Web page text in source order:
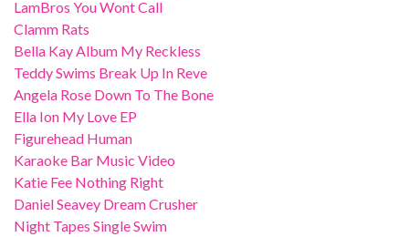
LamBros You Wont Call
Clamm Rats
Bella Kay Album My Reckless
Teddy Swims Break Up In Reve
Angela Rose Down To The Bone
Ella Ion My Love EP
Figurehead Human
Karaoke Bar Music Video
Katie Fee Nothing Right
Daniel Seavey Dream Crusher
Night Tapes Single Swim